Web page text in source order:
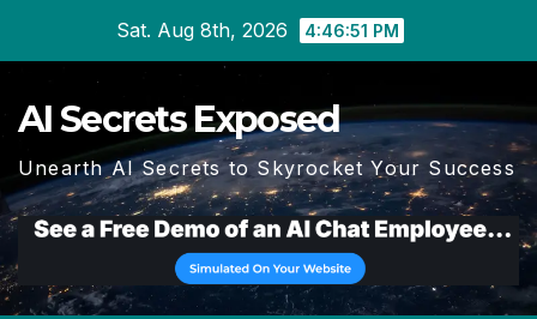
Sat. Aug 8th, 2026 4:46:52 PM
AI Secrets Exposed
Unearth AI Secrets to Skyrocket Your Success